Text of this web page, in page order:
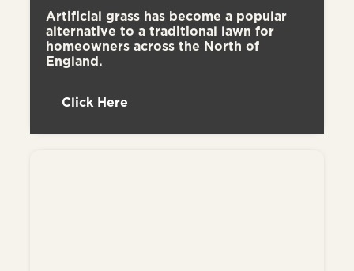
Artificial grass has become a popular
alternative to a traditional lawn for
homeowners across the North of
England.
Click Here